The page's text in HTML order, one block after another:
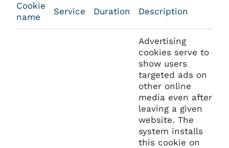
Cookie
name
Service Duration Description
Advertising
cookies serve to
show users
targeted ads on
other online
media even after
leaving a given
website. The
system installs
this cookie on